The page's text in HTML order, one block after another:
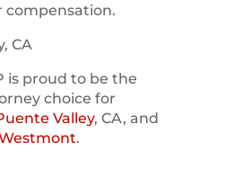
compensation.
CA
is proud to be the
choice for
Valley, CA, and
.